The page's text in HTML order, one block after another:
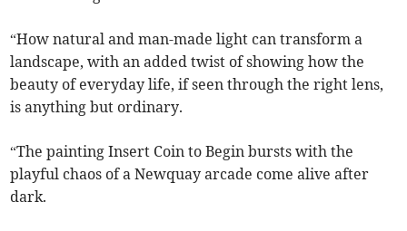
“How natural and man-made light can transform a
landscape, with an added twist of showing how the
beauty of everyday life, if seen through the right lens,
is anything but ordinary.
“The painting Insert Coin to Begin bursts with the
playful chaos of a Newquay arcade come alive after
dark.